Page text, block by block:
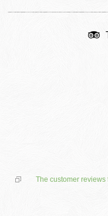
The customer